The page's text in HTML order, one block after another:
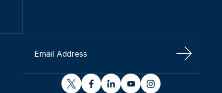
Sign Up
twitterfacebooklinkedinyoutubeinstagram